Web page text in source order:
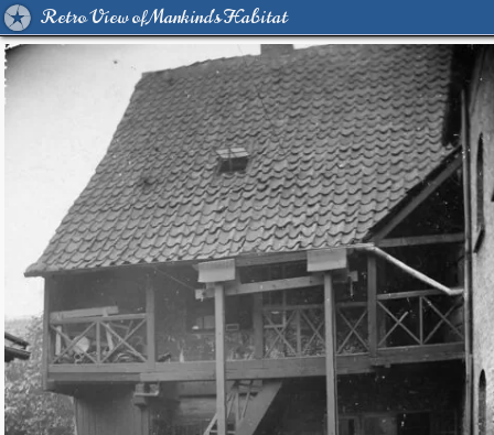
Retro View of Mankind's Habitat